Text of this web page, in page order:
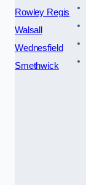
Rowley Regis
Walsall
Wednesfield
Smethwick